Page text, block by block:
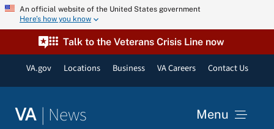
Skip An official website of the United States government
Here’s how you know
Talk to the Veterans Crisis Line now
VA.gov Locations Business VA Careers Contact Us
VA | News Menu